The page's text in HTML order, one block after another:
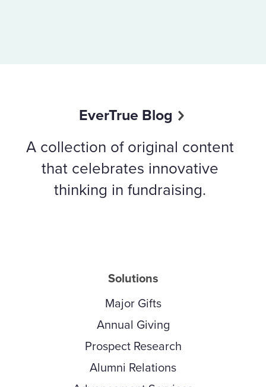
EverTrue Blog
A collection of original content
that celebrates innovative
thinking in fundraising.
Solutions
Major Gifts
Annual Giving
Prospect Research
Alumni Relations